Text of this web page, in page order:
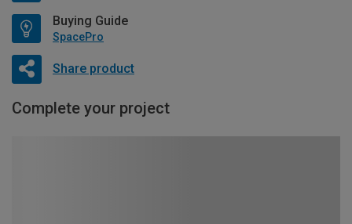
Buying Guide
SpacePro
Share product
Complete your project